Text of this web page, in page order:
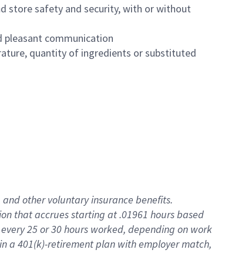
store safety and security, with or without
pleasant communication
quantity of ingredients or substituted
other voluntary insurance benefits.
that accrues starting at .01961 hours based
25 or 30 hours worked, depending on work
a 401(k)-retirement plan with employer match,